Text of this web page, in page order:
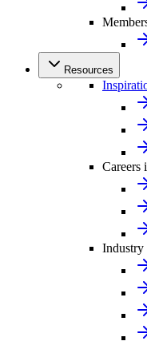
Resources
Careers
Industry